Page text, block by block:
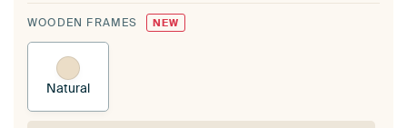
WOODEN FRAMES NEW
Natural